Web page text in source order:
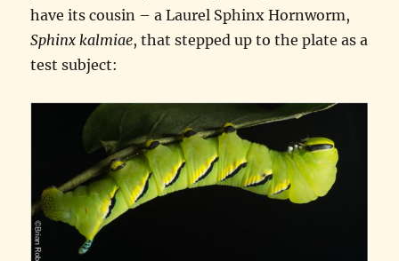
have its cousin – a Laurel Sphinx Hornworm,
Sphinx kalmiae, that stepped up to the plate as a
test subject: